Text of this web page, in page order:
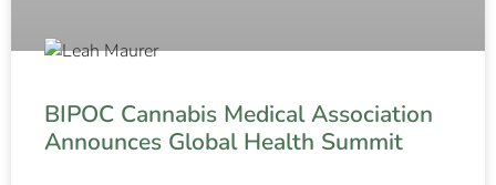
BIPOC Cannabis Medical Association
Announces Global Health Summit